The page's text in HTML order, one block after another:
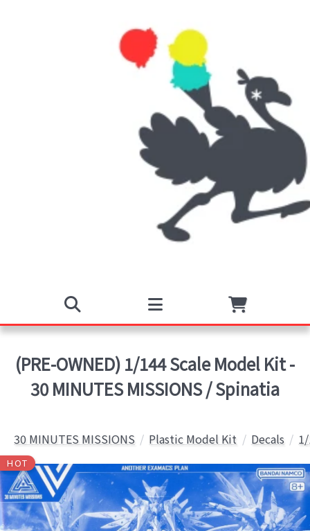
(PRE-OWNED) 1/144 Scale Model Kit -
30 MINUTES MISSIONS / Spinatia
30 MINUTES MISSIONS Plastic Model Kit Decals
HOT